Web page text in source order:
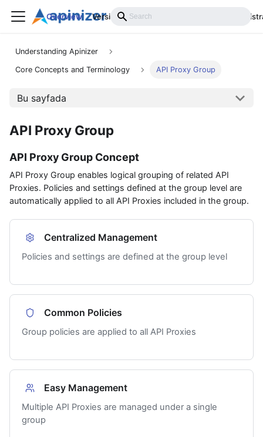
Overview Versions Installation
Understanding Apinizer
Core Concepts and Terminology API Proxy Group
Bu sayfada
API Proxy Group
API Proxy Group Concept
API Proxy Group enables logical grouping of related API
Proxies. Policies and settings defined at the group level are
automatically applied to all API Proxies included in the group.
Centralized Management
Policies and settings are defined at the group level
Common Policies
Group policies are applied to all API Proxies
Easy Management
Multiple API Proxies are managed under a single
group